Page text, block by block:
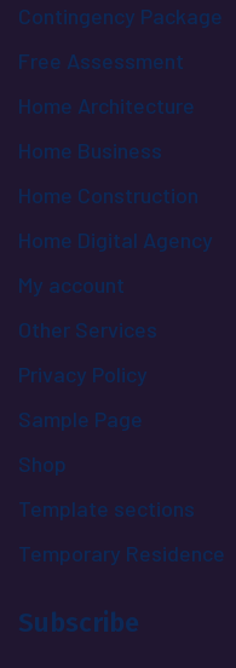
Contingency Package
Free Assessment
Home Architecture
Home Business
Home Construction
Home Digital Agency
My account
Other Services
Privacy Policy
Sample Page
Shop
Template sections
Temporary Residence
Subscribe